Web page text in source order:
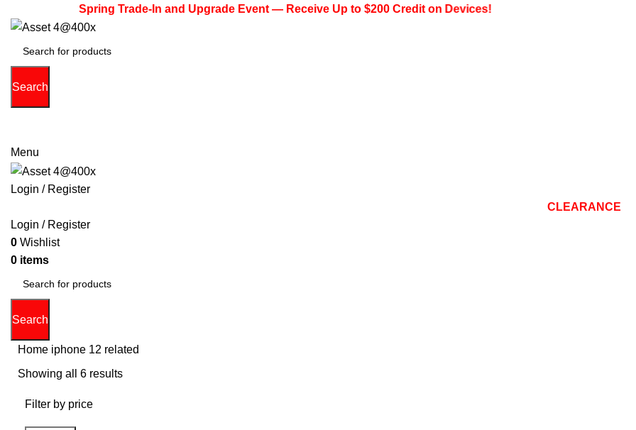
Spring Trade-In and Upgrade Event — Receive Up to $200 Credit on Devices!
Search
Menu
Login / Register
CLEARANCE
Login / Register
0 Wishlist
0 items
Search
Home iphone 12 related
Showing all 6 results
Filter by price